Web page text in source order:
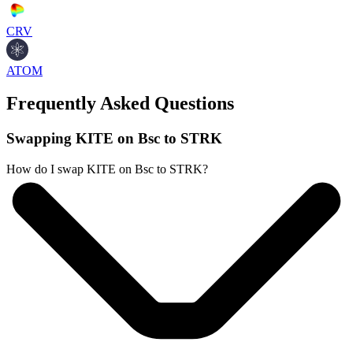
CRV
ATOM
Frequently Asked Questions
Swapping KITE on Bsc to STRK
How do I swap KITE on Bsc to STRK?